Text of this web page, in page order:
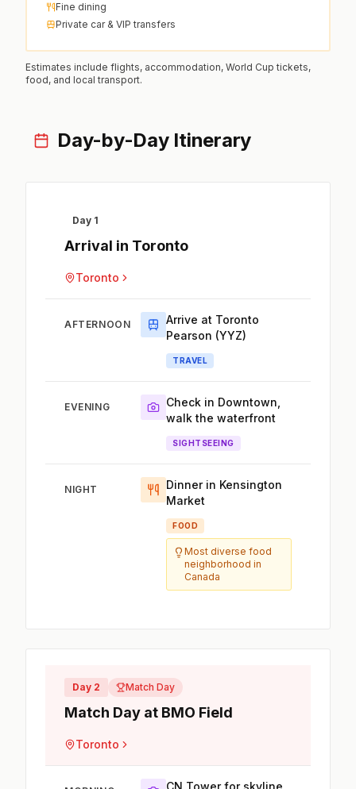
Fine dining
Private car & VIP transfers
Estimates include flights, accommodation, World Cup tickets,
food, and local transport.
Day-by-Day Itinerary
Day 1
Arrival in Toronto
Toronto
AFTERNOON
Arrive at Toronto
Pearson (YYZ)
TRAVEL
EVENING
Check in Downtown,
walk the waterfront
SIGHTSEEING
NIGHT
Dinner in Kensington
Market
FOOD
Most diverse food
neighborhood in
Canada
Day 2 Match Day
Match Day at BMO Field
Toronto